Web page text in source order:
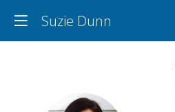
Suzie Dunn